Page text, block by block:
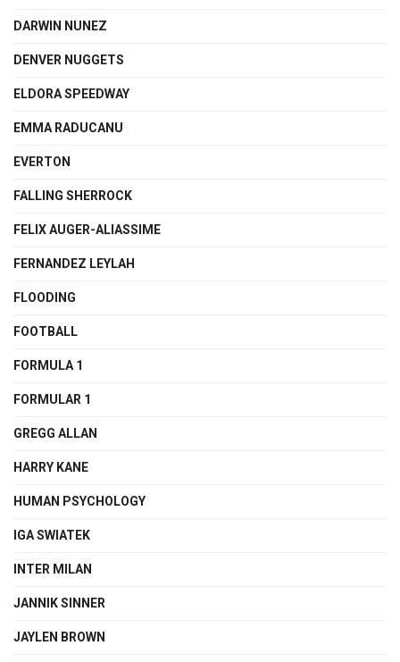
DARWIN NUNEZ
DENVER NUGGETS
ELDORA SPEEDWAY
EMMA RADUCANU
EVERTON
FALLING SHERROCK
FELIX AUGER-ALIASSIME
FERNANDEZ LEYLAH
FLOODING
FOOTBALL
FORMULA 1
FORMULAR 1
GREGG ALLAN
HARRY KANE
HUMAN PSYCHOLOGY
IGA SWIATEK
INTER MILAN
JANNIK SINNER
JAYLEN BROWN